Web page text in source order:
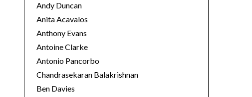
Andy Duncan
Anita Acavalos
Anthony Evans
Antoine Clarke
Antonio Pancorbo
Chandrasekaran Balakrishnan
Ben Davies